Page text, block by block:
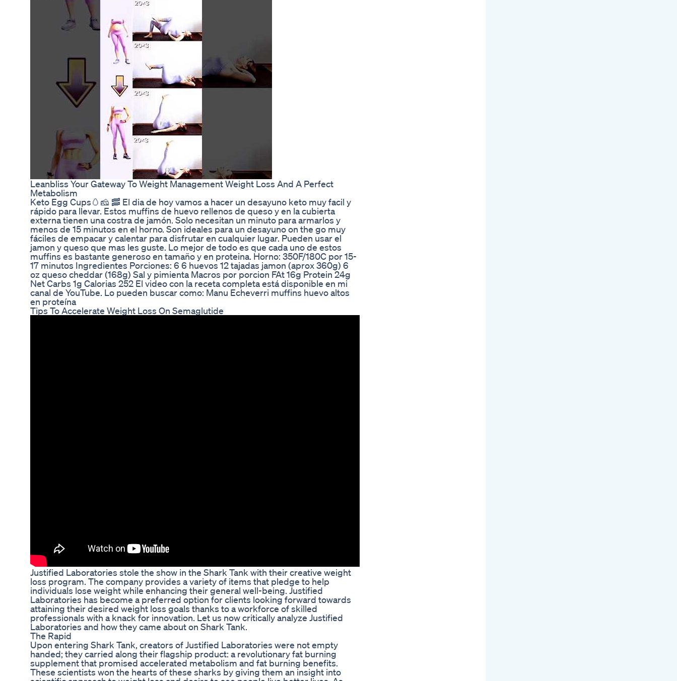
Leanbliss Your Gateway To Weight Management Weight Loss And A Perfect
Metabolism
Keto Egg Cups🥚🧀 🥓 El dia de hoy vamos a hacer un desayuno keto muy facil y
rápido para llevar. Estos muffins de huevo rellenos de queso y en la cubierta
externa tienen una costra de jamón. Solo necesitan un minuto para armarlos y
menos de 15 minutos en el horno. Son ideales para un desayuno on the go muy
fáciles de empacar y calentar para disfrutar en cualquier lugar. Pueden usar el
jamon y queso que mas les guste. Lo mejor de todo es que cada uno de estos
muffins es bastante generoso en tamaño y en proteina. Horno: 350F/180C por 15-
17 minutos Ingredientes Porciones: 6 6 huevos 12 tajadas jamon (aprox 360g) 6
oz queso cheddar (168g) Sal y pimienta Macros por porcion FAt 16g Protein 24g
Net Carbs 1g Calorias 252 El video con la receta completa está disponible en mi
canal de YouTube. Lo pueden buscar como: Manu Echeverri muffins huevo altos
en proteína
Tips To Accelerate Weight Loss On Semaglutide
Justified Laboratories stole the show in the Shark Tank with their creative weight
loss program. The company provides a variety of items that pledge to help
individuals lose weight while enhancing their general well-being. Justified
Laboratories has become a preferred option for clients looking forward towards
attaining their desired weight loss goals thanks to a workforce of skilled
professionals with a knack for innovation. Let us now critically analyze Justified
Laboratories and how they came about on Shark Tank.
The Rapid
Upon entering Shark Tank, creators of Justified Laboratories were not empty
handed; they carried along their flagship product: a revolutionary fat burning
supplement that promised accelerated metabolism and fat burning benefits.
These scientists won the hearts of these sharks by giving them an insight into